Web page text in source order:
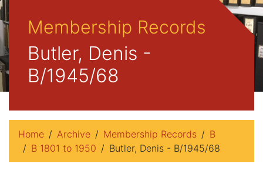
Membership Records
Butler, Denis -
B/1945/68
Home Archive Membership Records
B
B 1801 to 1950
Butler, Denis - B/1945/68